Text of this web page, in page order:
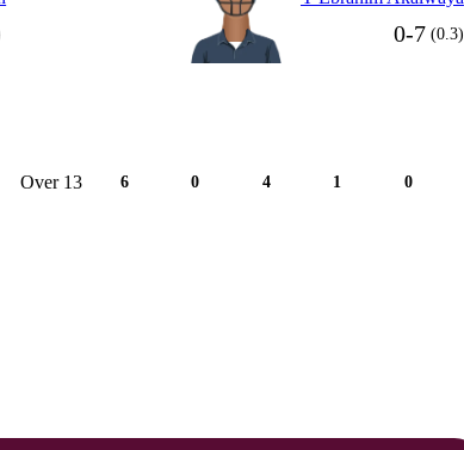
0-7 (0.3)
Over 13 6 0 4 1 0